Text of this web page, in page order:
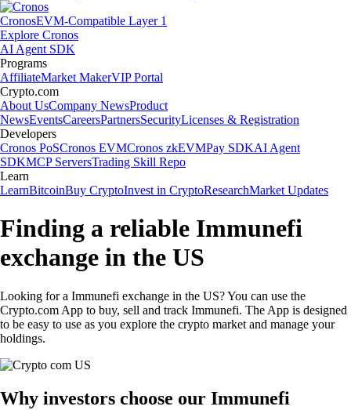
CronosEVM-Compatible Layer 1
Explore Cronos
AI Agent SDK
Programs
AffiliateMarket MakerVIP Portal
Crypto.com
About UsCompany NewsProduct
NewsEventsCareersPartnersSecurityLicenses & Registration
Developers
Cronos PoSCronos EVMCronos zkEVMPay SDKAI Agent
SDKMCP ServersTrading Skill Repo
Learn
LearnBitcoinBuy CryptoInvest in CryptoResearchMarket Updates
Finding a reliable Immunefi
exchange in the US
Looking for a Immunefi exchange in the US? You can use the
Crypto.com App to buy, sell and track Immunefi. The App is designed
to be easy to use as you explore the crypto market and manage your
holdings.
Why investors choose our Immunefi